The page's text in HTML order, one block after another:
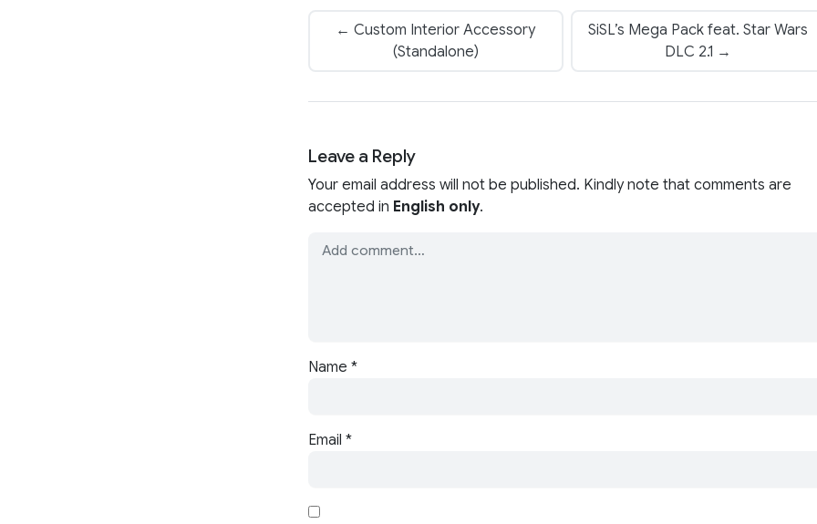
← Custom Interior Accessory
(Standalone)
SiSL’s Mega Pack feat. Star Wars
DLC 2.1 →
Leave a Reply
Your email address will not be published. Kindly note that comments are
accepted in English only.
Name *
Email *